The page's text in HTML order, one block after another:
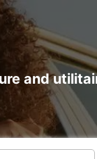
and